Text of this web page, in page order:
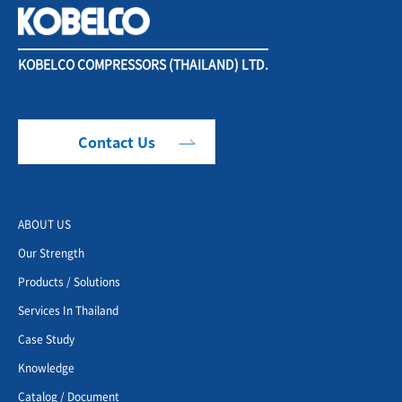
KOBELCO COMPRESSORS (THAILAND) LTD.
Contact Us
ABOUT US
Our Strength
Products / Solutions
Services In Thailand
Case Study
Knowledge
Catalog / Document